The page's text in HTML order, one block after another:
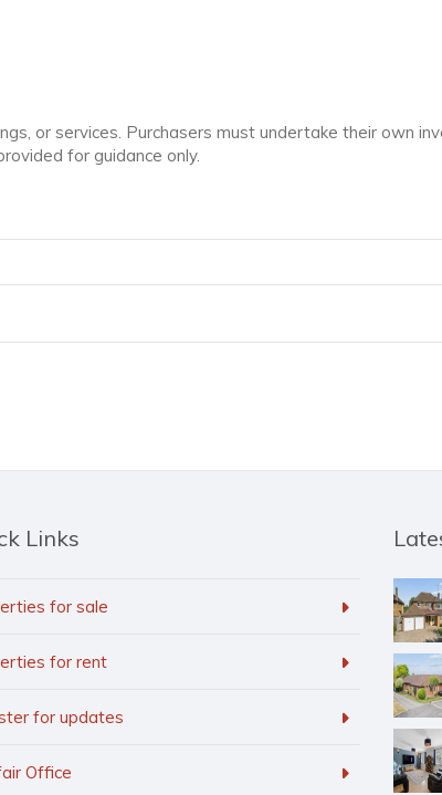
or services. Purchasers must undertake their own
for guidance only.
Links
for sale
for rent
for updates
Office